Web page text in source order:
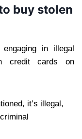
buy stolen
in illegal
credit cards on
it’s illegal,